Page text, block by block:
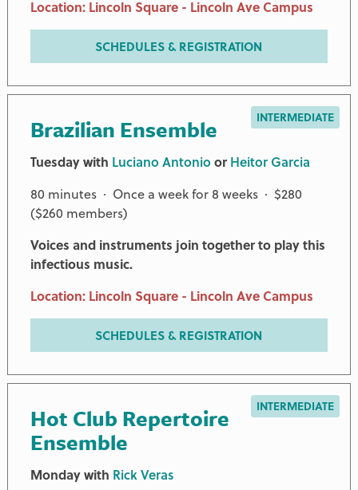
Location: Lincoln Square - Lincoln Ave Campus
SCHEDULES & REGISTRATION
Brazilian Ensemble INTERMEDIATE
Tuesday with Luciano Antonio orHeitor Garcia
80 minutes · Once a week for 8 weeks · $280
($260 members)
Voices and instruments join together to play this
infectious music.
Location: Lincoln Square - Lincoln Ave Campus
SCHEDULES & REGISTRATION
Hot Club Repertoire
Ensemble
INTERMEDIATE
Monday with Rick Veras